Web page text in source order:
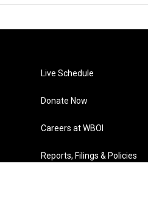
Live Schedule
Donate Now
Careers at WBOI
Reports, Filings & Policies